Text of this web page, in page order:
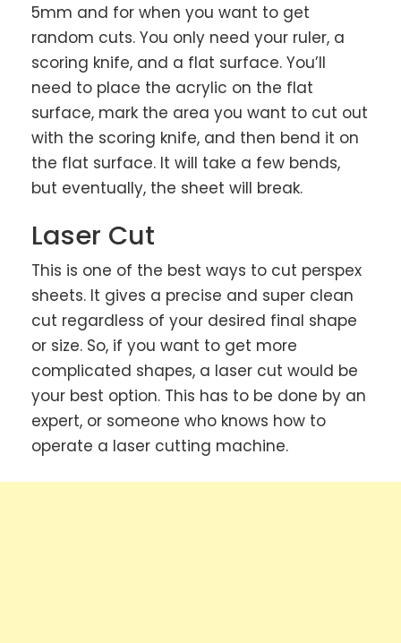
5mm and for when you want to get
random cuts. You only need your ruler, a
scoring knife, and a flat surface. You’ll
need to place the acrylic on the flat
surface, mark the area you want to cut out
with the scoring knife, and then bend it on
the flat surface. It will take a few bends,
but eventually, the sheet will break.
Laser Cut
This is one of the best ways to cut perspex
sheets. It gives a precise and super clean
cut regardless of your desired final shape
or size. So, if you want to get more
complicated shapes, a laser cut would be
your best option. This has to be done by an
expert, or someone who knows how to
operate a laser cutting machine.